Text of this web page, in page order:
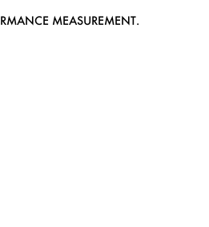
MEASUREMENT.